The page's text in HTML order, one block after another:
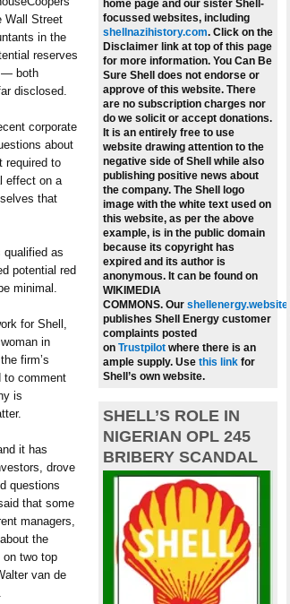
Wall Street
in the
reserves
— both
disclosed.
corporate
about
required to
effect on a
that
qualified as
potential red
minimal.
for Shell,
in
firm’s
to comment
is
it has
drove
questions
that some
managers,
the
on two top
van de
home page and our sister Shell-
focussed websites, including
shellnazihistory.com. Click on the
Disclaimer link at top of this page
for more information. You Can Be
Sure Shell does not endorse or
approve of this website. There
are no subscription charges nor
do we solicit or accept donations.
It is an entirely free to use
website drawing attention to the
negative side of Shell while also
publishing positive news about
the company. The Shell logo
image with the white text used on
this website, as per the above
example, is in the public domain
because its copyright has
expired and its author is
anonymous. It can be found on
WIKIMEDIA
COMMONS. Our shellenergy.website
publishes Shell Energy customer
complaints posted
on Trustpilot where there is an
ample supply. Use this link for
Shell’s own website.
SHELL’S ROLE IN
NIGERIAN OPL 245
BRIBERY SCANDAL